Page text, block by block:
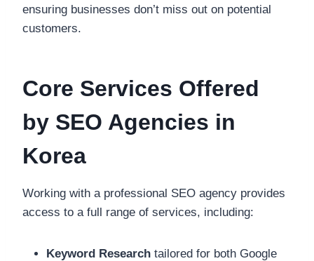
ensuring businesses don’t miss out on potential
customers.
Core Services Offered
by SEO Agencies in
Korea
Working with a professional SEO agency provides
access to a full range of services, including:
Keyword Research tailored for both Google